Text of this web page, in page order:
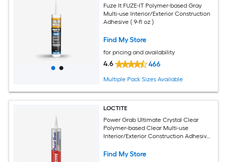
Fuze It FUZE-IT Polymer-based Gray
Multi-use Interior/Exterior Construction
Adhesive ( 9-fl oz )
Find My Store
for pricing and availability
4.6 466
Multiple Pack Sizes Available
LOCTITE
Power Grab Ultimate Crystal Clear
Polymer-based Clear Multi-use
Interior/Exterior Construction Adhesive
Find My Store